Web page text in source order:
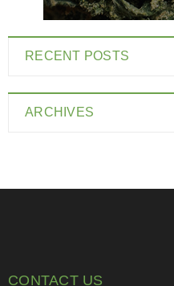
RECENT POSTS
ARCHIVES
CONTACT US